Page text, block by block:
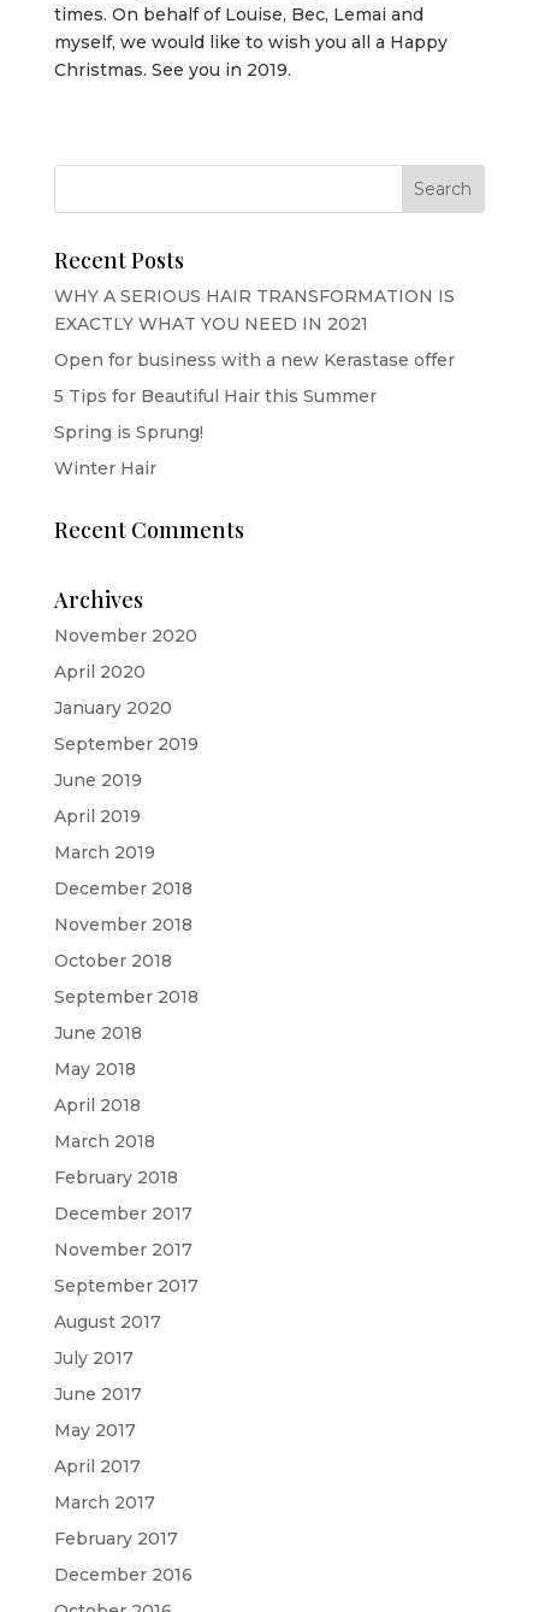
times. On behalf of Louise, Bec, Lemai and
myself, we would like to wish you all a Happy
Christmas. See you in 2019.
Recent Posts
WHY A SERIOUS HAIR TRANSFORMATION IS
EXACTLY WHAT YOU NEED IN 2021
Open for business with a new Kerastase offer
5 Tips for Beautiful Hair this Summer
Spring is Sprung!
Winter Hair
Recent Comments
Archives
November 2020
April 2020
January 2020
September 2019
June 2019
April 2019
March 2019
December 2018
November 2018
October 2018
September 2018
June 2018
May 2018
April 2018
March 2018
February 2018
December 2017
November 2017
September 2017
August 2017
July 2017
June 2017
May 2017
April 2017
March 2017
February 2017
December 2016